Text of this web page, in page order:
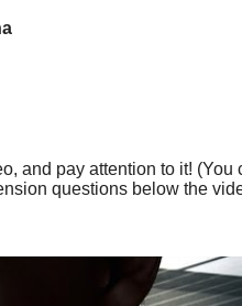
and pay attention to it!
questions below the